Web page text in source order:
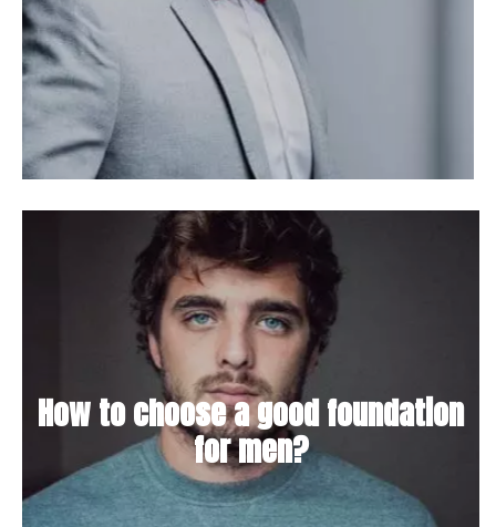
How to choose a good foundation
for men?